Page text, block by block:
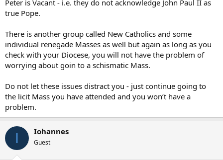
Peter is Vacant - i.e. they do not acknowledge John Paul II as
true Pope.
There is another group called New Catholics and some
individual renegade Masses as well but again as long as you
check with your Diocese, you will not have the problem of
worrying about goin to a schismatic Mass.
Do not let these issues distract you - just continue going to
the licit Mass you have attended and you won’t have a
problem.
I Iohannes
Guest